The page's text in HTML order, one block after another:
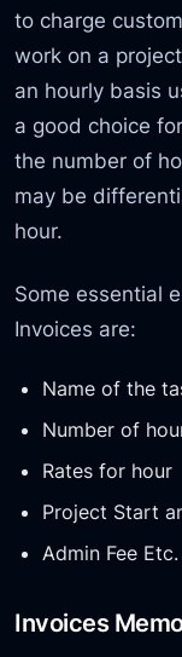
to charge
work on a
an hourly basis
a good choice
the number of
may be
hour.
Some essential
Invoices are:
Name of the
Number of
Rates for hour
Project Start
Admin Fee Etc.
Invoices